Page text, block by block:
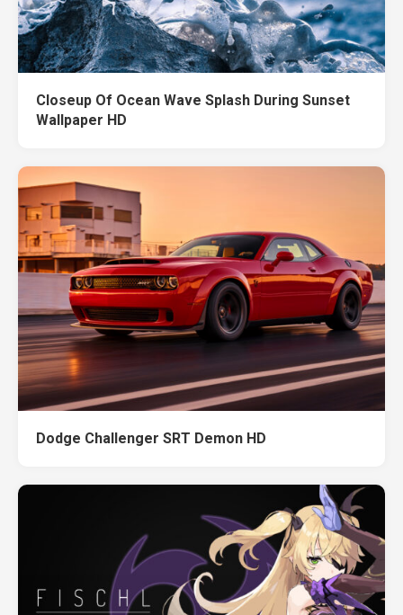
Closeup Of Ocean Wave Splash During Sunset
Wallpaper HD
Dodge Challenger SRT Demon HD